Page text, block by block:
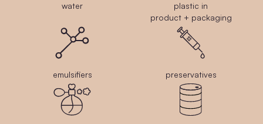
water
plastic in
product + packaging
emulsifiers preservatives